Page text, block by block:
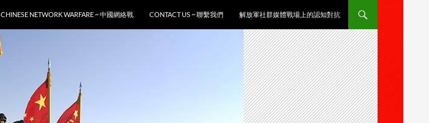
CHINESE NETWORK WARFARE ~ 中國網絡戰 CONTACT US ~ 聯繫我們 解放軍社群媒體戰場上的認知對抗